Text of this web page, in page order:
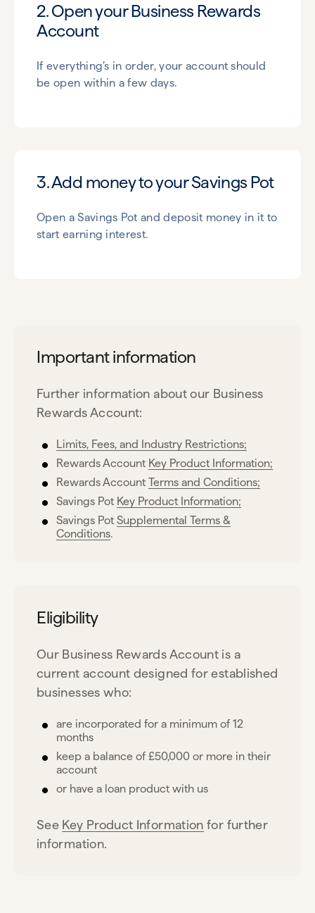
2. Open your Business Rewards
Account
If everything’s in order, your account should
be open within a few days.
3. Add money to your Savings Pot
Open a Savings Pot and deposit money in it to
start earning interest.
Important information
Further information about our Business
Rewards Account:
Limits, Fees, and Industry Restrictions;
Rewards Account Key Product Information;
Rewards Account Terms and Conditions;
Savings Pot Key Product Information;
Savings Pot Supplemental Terms &
Conditions.
Eligibility
Our Business Rewards Account is a
current account designed for established
businesses who:
are incorporated for a minimum of 12
months
keep a balance of £50,000 or more in their
account
or have a loan product with us
See Key Product Information for further
information.